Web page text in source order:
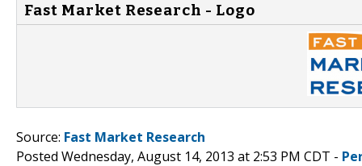
Fast Market Research - Logo
Source: Fast Market Research
Posted Wednesday, August 14, 2013 at 2:53 PM CDT -